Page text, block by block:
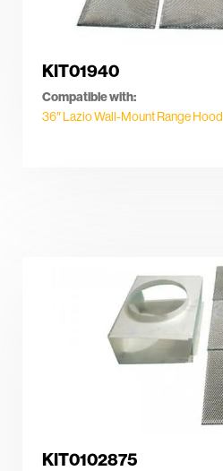
KIT01940
Compatible with:
36″ Lazio Wall-Mount Range Hood
KIT0102875